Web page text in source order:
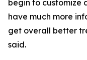
begin to customize
have much more
get overall better
said.